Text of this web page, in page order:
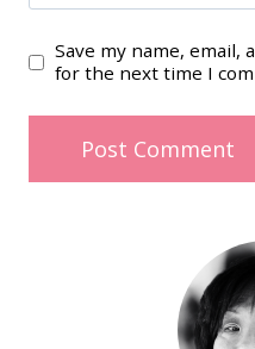
Save my name,
for the next time I